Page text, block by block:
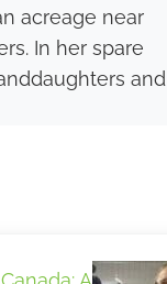
acreage near
In her spare
and